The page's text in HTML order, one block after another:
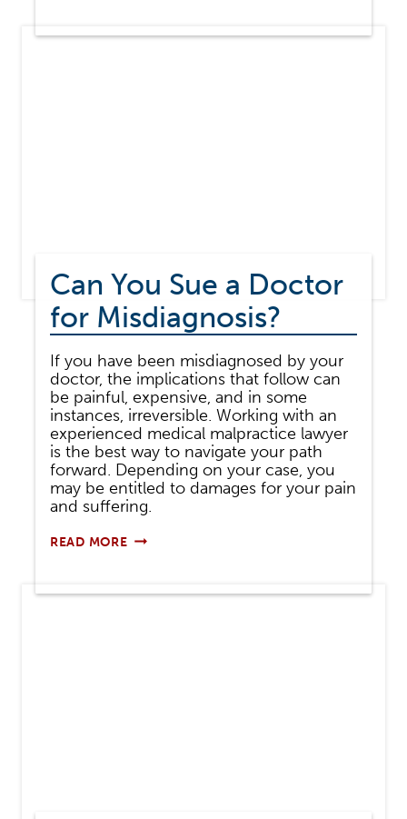
DIFFER
Can You Sue a Doctor
for Misdiagnosis?
If you have been misdiagnosed by your
doctor, the implications that follow can
be painful, expensive, and in some
instances, irreversible. Working with an
experienced medical malpractice lawyer
is the best way to navigate your path
forward. Depending on your case, you
may be entitled to damages for your pain
and suffering.
READ MORECAN
DOCTOR